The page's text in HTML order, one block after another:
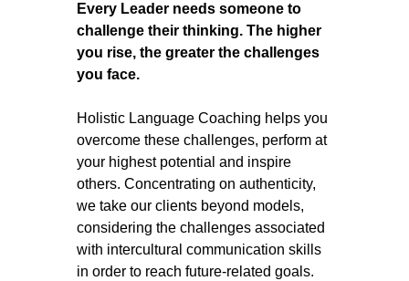
Every Leader needs someone to
challenge their thinking. The higher
you rise, the greater the challenges
you face.
Holistic Language Coaching helps you
overcome these challenges, perform at
your highest potential and inspire
others. Concentrating on authenticity,
we take our clients beyond models,
considering the challenges associated
with intercultural communication skills
in order to reach future-related goals.